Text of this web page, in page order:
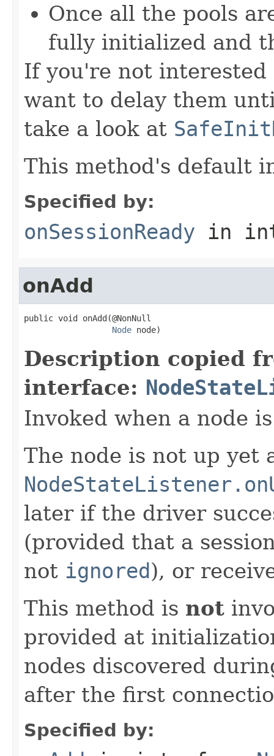
Once all the pools
fully initialized and
If you're not
want to delay them
take a look at
This method's default
Specified by:
onSessionReady in
onAdd
public void onAdd(@NonNull
Node node)
Description copied
interface:
Invoked when a node
The node is not up yet
later if the driver
(provided that a
not ignored), or
This method is not
provided at
nodes discovered
after the first
Specified by: